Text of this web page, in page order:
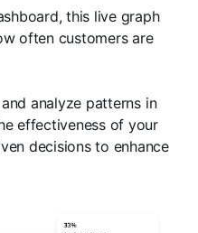
this live graph
often customers are
analyze patterns in
effectiveness of your
decisions to enhance